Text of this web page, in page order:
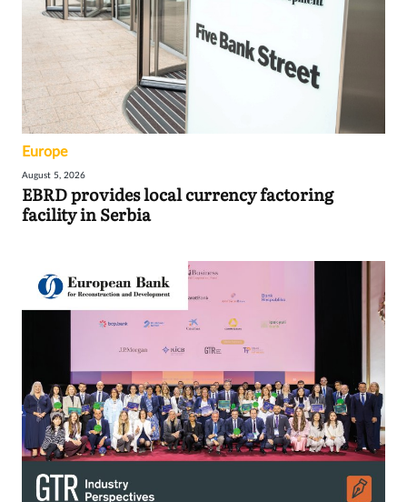
Europe
August 5, 2026
EBRD provides local currency factoring
facility in Serbia